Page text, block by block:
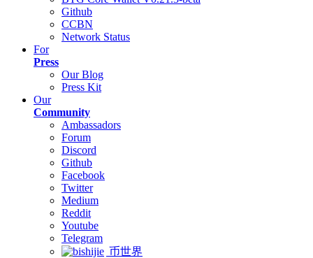
Github
CCBN
Network Status
For
Press
Our Blog
Press Kit
Our
Community
Ambassadors
Forum
Discord
Github
Facebook
Twitter
Medium
Reddit
Youtube
Telegram
币世界